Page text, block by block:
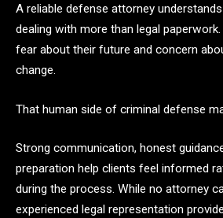
A reliable defense attorney
dealing with more than legal
fear about their future and concern
change.
That human side of criminal defense
Strong communication, honest
preparation help clients feel informed
during the process. While no attorney
experienced legal representation